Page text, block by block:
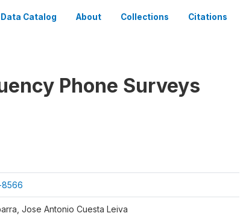
Data Catalog About Collections Citations
Phone Surveys
8566
Jose Antonio Cuesta Leiva